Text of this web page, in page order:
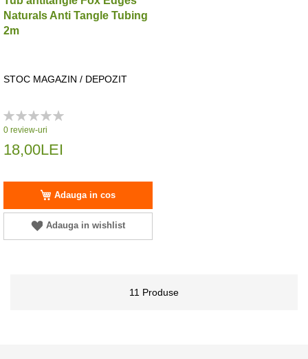
Naturals Anti Tangle Tubing
2m
STOC MAGAZIN / DEPOZIT
Rating:
0%
0 review-uri
18,00LEI
Adauga in cos
Adauga in wishlist
11 Produse